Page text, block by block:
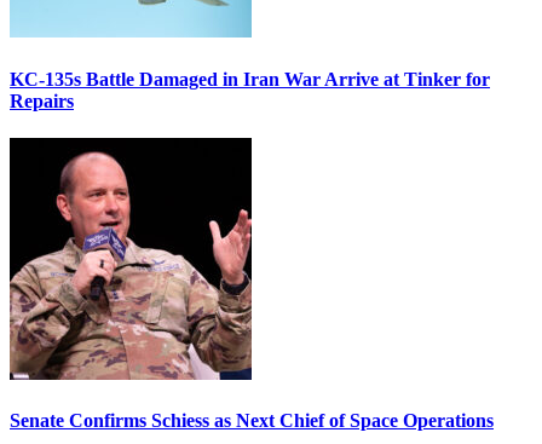
KC-135s Battle Damaged in Iran War Arrive at Tinker for
Repairs
Senate Confirms Schiess as Next Chief of Space Operations